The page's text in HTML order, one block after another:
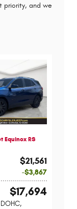
priority, and we
Equinox RS
$21,561
$3,867
$17,694
,